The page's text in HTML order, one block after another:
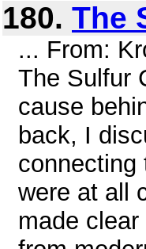
180. The
... From:
The Sulfur
cause
back, I
connecting
were at all
made